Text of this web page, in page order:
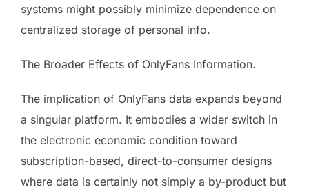
systems might possibly minimize dependence on
centralized storage of personal info.
The Broader Effects of OnlyFans Information.
The implication of OnlyFans data expands beyond
a singular platform. It embodies a wider switch in
the electronic economic condition toward
subscription-based, direct-to-consumer designs
where data is certainly not simply a by-product but